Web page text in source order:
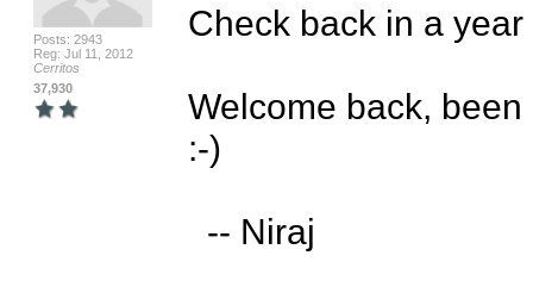
Posts: 2943
Reg: Jul 11, 2012
Cerritos
37,930
Check back in a
Welcome back,
:-)
  -- Niraj